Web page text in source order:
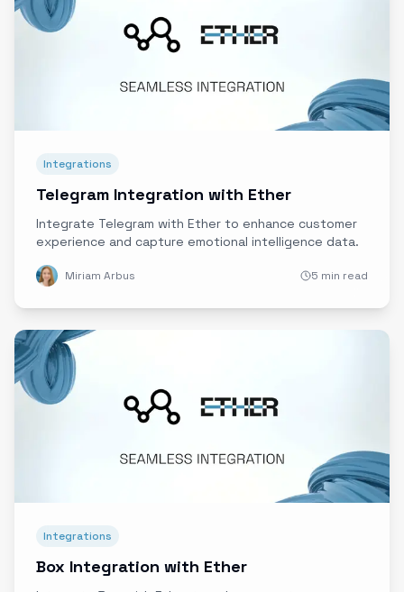
Integrations
Telegram Integration with Ether
Integrate Telegram with Ether to enhance customer
experience and capture emotional intelligence data.
Miriam Arbus 5 min read
Integrations
Box Integration with Ether